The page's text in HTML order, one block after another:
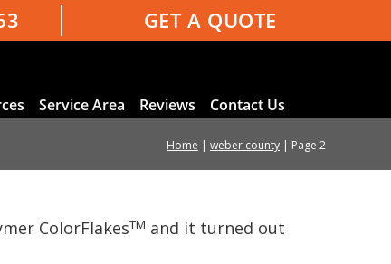
GET A QUOTE
Service Area Reviews Contact Us
Home | weber county | Page 2
ColorFlakesTM and it turned out